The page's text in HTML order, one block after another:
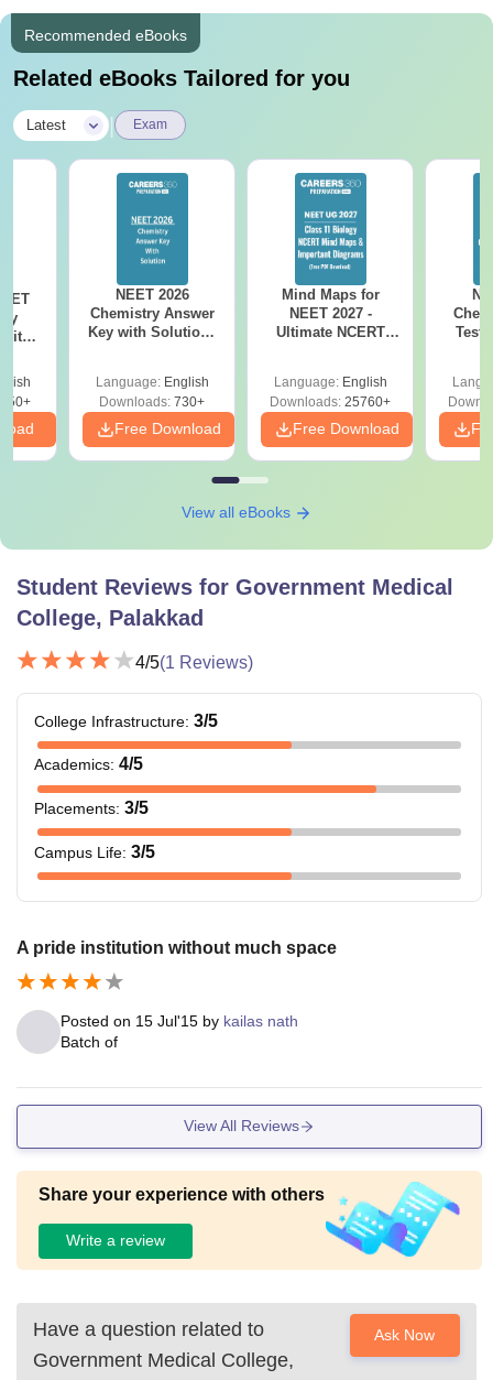
Recommended eBooks
Related eBooks Tailored for you
Latest Exam
with
NEET 2026
Chemistry Answer
Key with Solutions
Preparation
Language: English
Downloads: 730+
Free Download
Mind Maps for
NEET 2027 -
Ultimate NCERT
Revision Guide PDF
Language: English
Downloads: 25760+
Free Download
Test
View all eBooks
Student Reviews for Government Medical
College, Palakkad
4/5(1 Reviews)
College Infrastructure: 3/5
Academics: 4/5
Placements: 3/5
Campus Life: 3/5
A pride institution without much space
Posted on 15 Jul'15 by kailas nath
Batch of
View All Reviews
Share your experience with others
Write a review
Have a question related to
Government Medical College,
Ask Now